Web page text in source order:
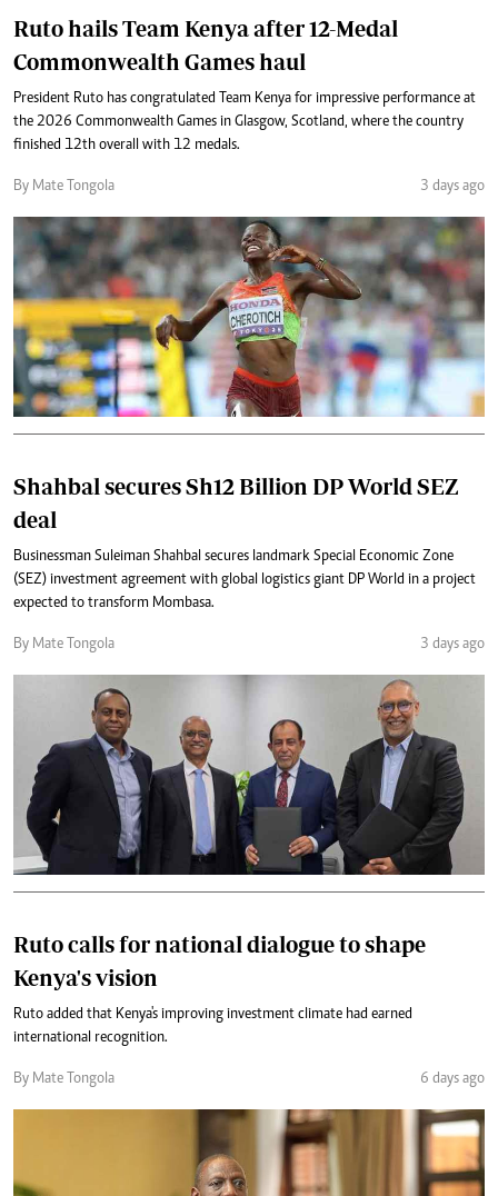
Ruto hails Team Kenya after 12-Medal
Commonwealth Games haul
President Ruto has congratulated Team Kenya for impressive performance at
the 2026 Commonwealth Games in Glasgow, Scotland, where the country
finished 12th overall with 12 medals.
By Mate Tongola 3 days ago
Shahbal secures Sh12 Billion DP World SEZ
deal
Businessman Suleiman Shahbal secures landmark Special Economic Zone
(SEZ) investment agreement with global logistics giant DP World in a project
expected to transform Mombasa.
By Mate Tongola 3 days ago
Ruto calls for national dialogue to shape
Kenya's vision
Ruto added that Kenya's improving investment climate had earned
international recognition.
By Mate Tongola 6 days ago